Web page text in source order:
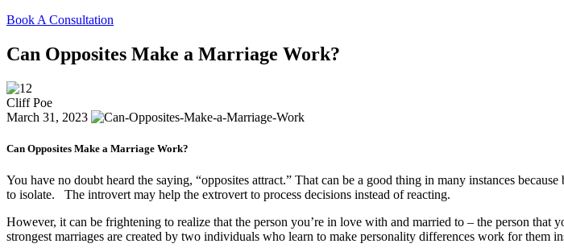
Book A Consultation
Can Opposites Make a Marriage Work?
Cliff Poe
March 31, 2023
Can Opposites Make a Marriage Work?
You have no doubt heard the saying, “opposites attract.” That can be a good thing in many instances
to isolate. The introvert may help the extrovert to process decisions instead of reacting.
However, it can be frightening to realize that the person you’re in love with and married to – the person
strongest marriages are created by two individuals who learn to make personality differences work for them